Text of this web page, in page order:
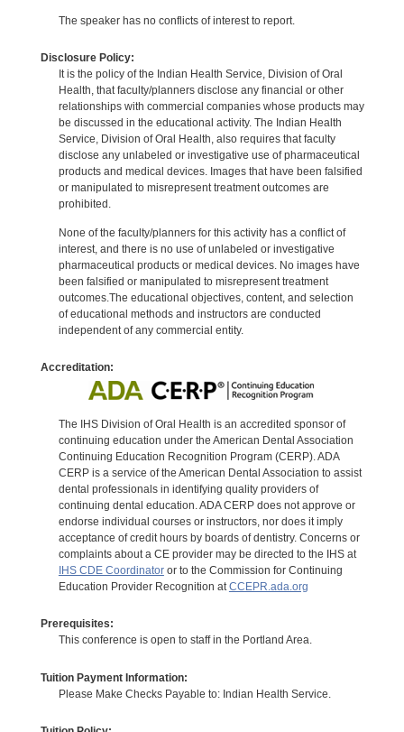
The speaker has no conflicts of interest to report.
Disclosure Policy:
It is the policy of the Indian Health Service, Division of Oral
Health, that faculty/planners disclose any financial or other
relationships with commercial companies whose products may
be discussed in the educational activity. The Indian Health
Service, Division of Oral Health, also requires that faculty
disclose any unlabeled or investigative use of pharmaceutical
products and medical devices. Images that have been falsified
or manipulated to misrepresent treatment outcomes are
prohibited.
None of the faculty/planners for this activity has a conflict of
interest, and there is no use of unlabeled or investigative
pharmaceutical products or medical devices. No images have
been falsified or manipulated to misrepresent treatment
outcomes.The educational objectives, content, and selection
of educational methods and instructors are conducted
independent of any commercial entity.
Accreditation:
The IHS Division of Oral Health is an accredited sponsor of
continuing education under the American Dental Association
Continuing Education Recognition Program (CERP). ADA
CERP is a service of the American Dental Association to assist
dental professionals in identifying quality providers of
continuing dental education. ADA CERP does not approve or
endorse individual courses or instructors, nor does it imply
acceptance of credit hours by boards of dentistry. Concerns or
complaints about a CE provider may be directed to the IHS at
IHS CDE Coordinatoror to the Commission for Continuing
Education Provider Recognition atCCEPR.ada.org
Prerequisites:
This conference is open to staff in the Portland Area.
Tuition Payment Information:
Please Make Checks Payable to: Indian Health Service.